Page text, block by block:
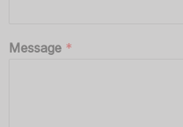
Message *